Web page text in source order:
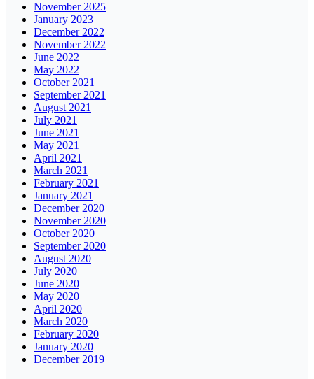
November 2025
January 2023
December 2022
November 2022
June 2022
May 2022
October 2021
September 2021
August 2021
July 2021
June 2021
May 2021
April 2021
March 2021
February 2021
January 2021
December 2020
November 2020
October 2020
September 2020
August 2020
July 2020
June 2020
May 2020
April 2020
March 2020
February 2020
January 2020
December 2019